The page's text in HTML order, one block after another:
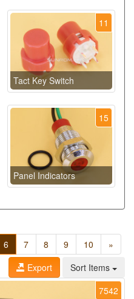
11
Tact Key Switch
15
Panel Indicators
6 7 8 9 10
»
Export
Sort Items
7542